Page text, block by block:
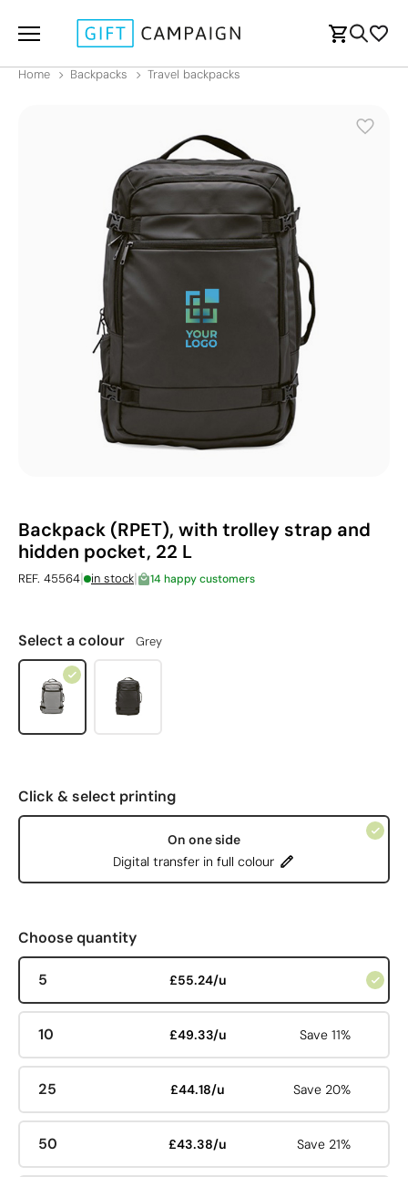
Home Backpacks Travel backpacks
Backpack (RPET), with trolley strap and
hidden pocket, 22 L
REF. 45564| in stock| 14 happy customers
Select a colour Grey
Click & select printing
On one side
Digital transfer in full colour
Choose quantity
5 £55.24/u
10 £49.33/u Save 11%
25 £44.18/u Save 20%
50 £43.38/u Save 21%